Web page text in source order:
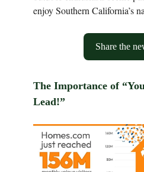
enjoy Southern California’s
Share the
The Importance of
Lead!”